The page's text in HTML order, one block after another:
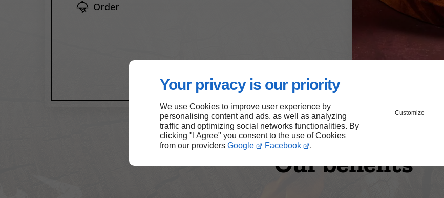
Your privacy is our priority
We use Cookies to improve user experience by
personalising content and ads, as well as analyzing
traffic and optimizing social networks functionalities. By
clicking "I Agree" you consent to the use of Cookies
from our providers Google Facebook .
Customize
Order
Our benefits